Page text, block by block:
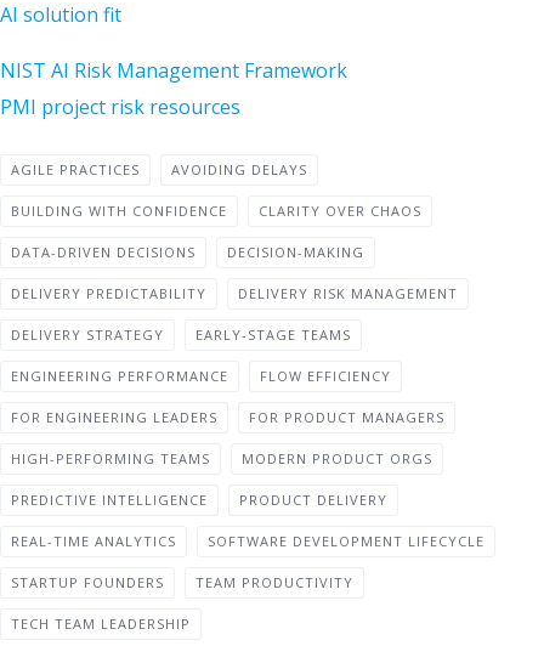
AI solution fit
NIST AI Risk Management Framework
PMI project risk resources
AGILE PRACTICES AVOIDING DELAYS
BUILDING WITH CONFIDENCE CLARITY OVER CHAOS
DATA-DRIVEN DECISIONS DECISION-MAKING
DELIVERY PREDICTABILITY DELIVERY RISK MANAGEMENT
DELIVERY STRATEGY EARLY-STAGE TEAMS
ENGINEERING PERFORMANCE FLOW EFFICIENCY
FOR ENGINEERING LEADERS FOR PRODUCT MANAGERS
HIGH-PERFORMING TEAMS MODERN PRODUCT ORGS
PREDICTIVE INTELLIGENCE PRODUCT DELIVERY
REAL-TIME ANALYTICS SOFTWARE DEVELOPMENT LIFECYCLE
STARTUP FOUNDERS TEAM PRODUCTIVITY
TECH TEAM LEADERSHIP